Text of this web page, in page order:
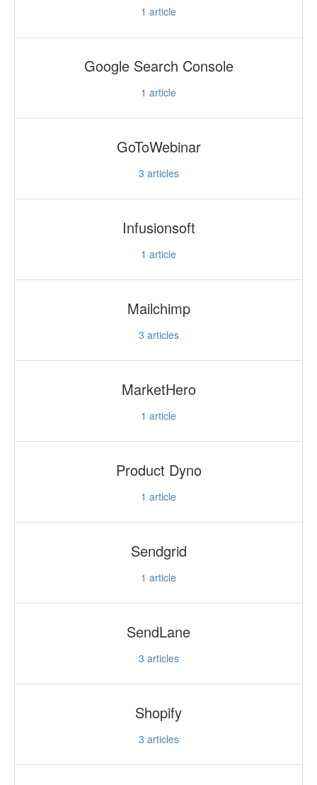
1 article
Google Search Console
1 article
GoToWebinar
3 articles
Infusionsoft
1 article
Mailchimp
3 articles
MarketHero
1 article
Product Dyno
1 article
Sendgrid
1 article
SendLane
3 articles
Shopify
3 articles